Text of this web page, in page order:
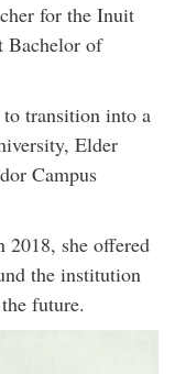
for the Inuit
Bachelor of
transition into a
Elder
Campus
2018, she offered
the institution
future.